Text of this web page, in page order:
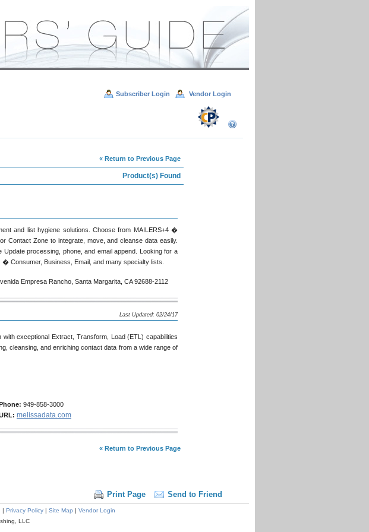
Subscriber Login Vendor Login
« Return to Previous Page
Product(s) Found
and list hygiene solutions. Choose from MAILERS+4 �
Contact Zone to integrate, move, and cleanse data easily.
processing, phone, and email append. Looking for a
Consumer, Business, Email, and many specialty lists.
Empresa Rancho, Santa Margarita, CA 92688-2112
Last Updated: 02/24/17
exceptional Extract, Transform, Load (ETL) capabilities
cleansing, and enriching contact data from a wide range of
949-858-3000
melissadata.com
« Return to Previous Page
Print Page Send to Friend
| Privacy Policy| Site Map | Vendor Login
LLC